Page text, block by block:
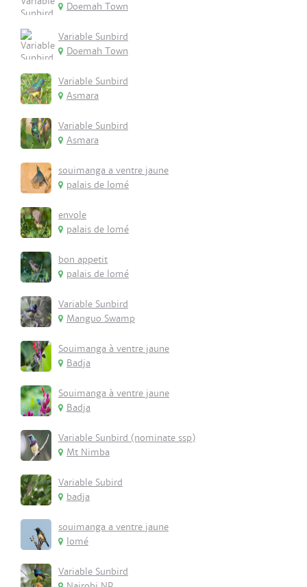
Doemah Town
Variable Sunbird
Doemah Town
Variable Sunbird
Asmara
Variable Sunbird
Asmara
souimanga a ventre jaune
palais de lomé
envole
palais de lomé
bon appetit
palais de lomé
Variable Sunbird
Manguo Swamp
Souimanga à ventre jaune
Badja
Souimanga à ventre jaune
Badja
Variable Sunbird (nominate ssp)
Mt Nimba
Variable Subird
badja
souimanga a ventre jaune
lomé
Variable Sunbird